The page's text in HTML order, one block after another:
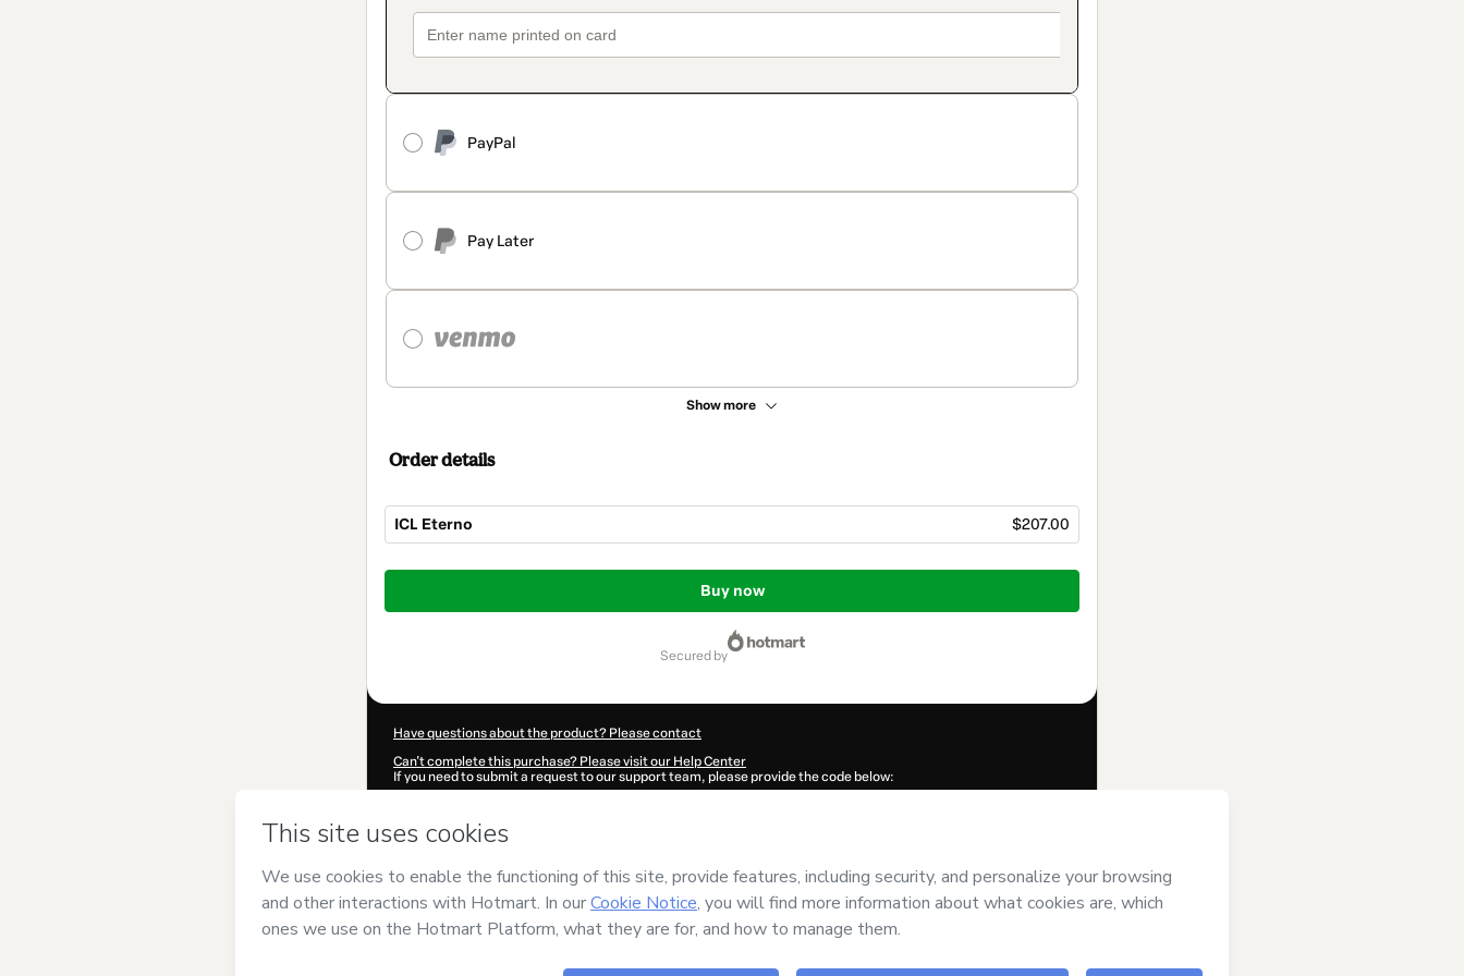
PayPal
Pay Later
Show more
Order details
ICL Eterno $207.00
Total
$207.00
Buy now
secured by
Have questions about the product? Please contact
Can't complete this purchase? Please visit our Help Center
If you need to submit a request to our support team, please provide the code below:
Was your information autofill in?
CONHECIMENTO LIBERTAand has no responsibility for the content and/or control over it; (ii) agree to
other company policies
accompanied by a legal guardian.
Learn more about your purchasehere.